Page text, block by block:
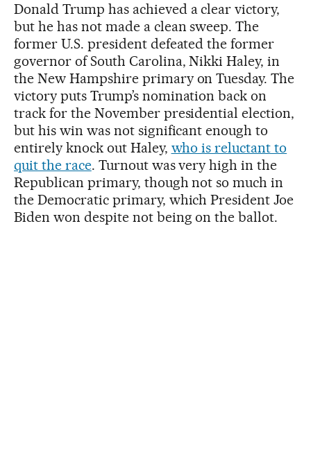
Donald Trump has achieved a clear victory,
but he has not made a clean sweep. The
former U.S. president defeated the former
governor of South Carolina, Nikki Haley, in
the New Hampshire primary on Tuesday. The
victory puts Trump’s nomination back on
track for the November presidential election,
but his win was not significant enough to
entirely knock out Haley, who is reluctant to
quit the race. Turnout was very high in the
Republican primary, though not so much in
the Democratic primary, which President Joe
Biden won despite not being on the ballot.